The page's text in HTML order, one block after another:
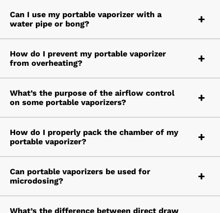
Can I use my portable vaporizer with a
water pipe or bong?
How do I prevent my portable vaporizer
from overheating?
What’s the purpose of the airflow control
on some portable vaporizers?
How do I properly pack the chamber of my
portable vaporizer?
Can portable vaporizers be used for
microdosing?
What’s the difference between direct draw